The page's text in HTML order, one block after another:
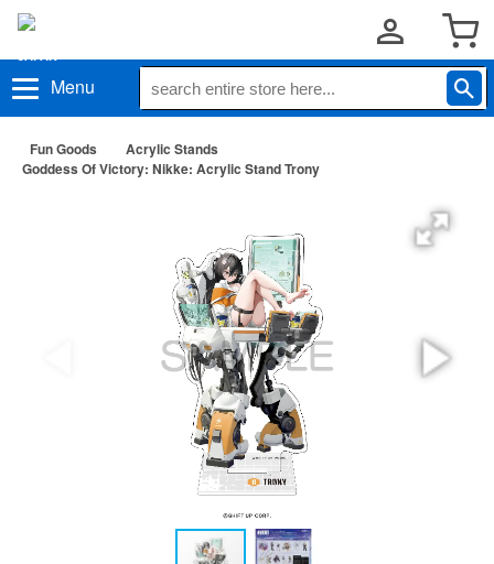
Menu
Fun Goods
Acrylic Stands
Goddess Of Victory: Nikke: Acrylic Stand Trony